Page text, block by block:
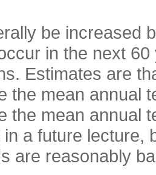
be increased
in the next
Estimates are
the mean annual
the mean annual
a future lecture,
are reasonably